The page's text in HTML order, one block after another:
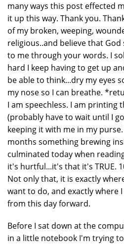
many ways this post effected
it up this way. Thank you.
of my broken, weeping,
religious..and believe that
to me through your words. I
hard I keep having to get up
be able to think...dry my eyes
my nose so I can breathe.
I am speechless. I am printing
(probably have to wait until I
keeping it with me in my
months something brewing
culminated today when
it's hurtful...it's that it's TRUE.
Not only that, it is exactly
want to do, and exactly where
from this day forward.
Before I sat down at the
in a little notebook I'm trying